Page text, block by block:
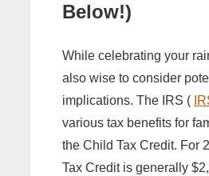
Below!)
While celebrating your
also wise to consider
implications. The IRS (
various tax benefits for
the Child Tax Credit. For
Tax Credit is generally